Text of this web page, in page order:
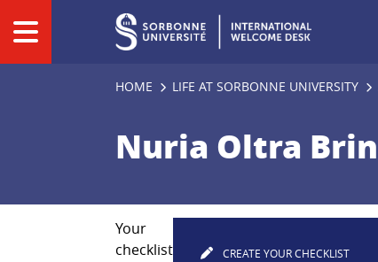
Panneau de gestion des cookies
HOME LIFE AT SORBONNE UNIVERSITY
Nuria Oltra
Your
checklist
CREATE YOUR CHECKLIST